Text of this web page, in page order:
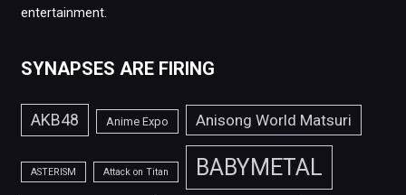
entertainment.
SYNAPSES ARE FIRING
AKB48 Anime Expo Anisong World Matsuri
ASTERISM Attack on Titan BABYMETAL